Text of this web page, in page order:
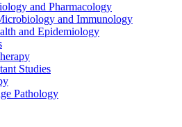
and Pharmacology
and Immunology
and Epidemiology
Studies
Pathology